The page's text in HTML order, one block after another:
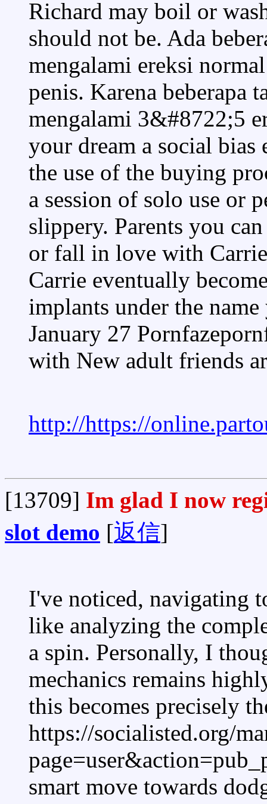
Richard may boil or
should not be. Ada
mengalami ereksi
penis. Karena beberapa
mengalami 3&#8722;5
your dream a social
the use of the buying
a session of solo use or
slippery. Parents you
or fall in love with
Carrie eventually
implants under the
January 27
with New adult friends
http://https://
[13709] Im glad I now
slot demo [返信]
I've noticed, navigating
like analyzing the
a spin. Personally, I
mechanics remains
this becomes precisely
https://socialisted.org/
smart move towards